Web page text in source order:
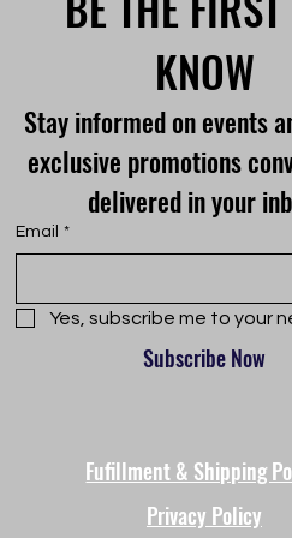
KNOW
Stay informed on events
exclusive promotions
delivered in your
Email *
Yes, subscribe me to your
Subscribe Now
Fufillment & Shipping
Privacy Policy